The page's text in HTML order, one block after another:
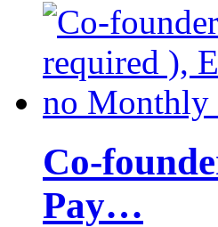
Co-
Pay…